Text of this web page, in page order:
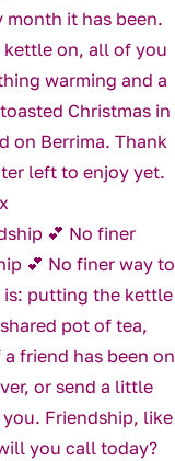
💕 No finer